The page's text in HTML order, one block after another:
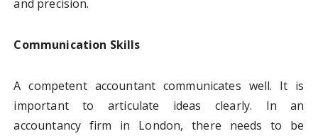
and precision.
Communication Skills
A competent accountant communicates well. It is
important to articulate ideas clearly. In an
accountancy firm in London, there needs to be